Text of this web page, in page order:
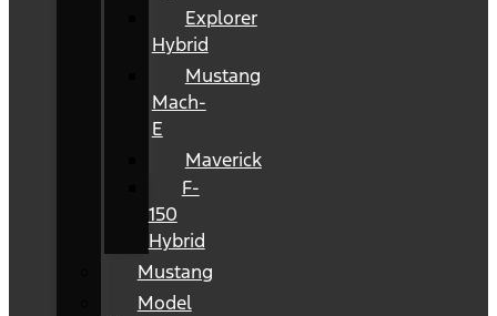
Explorer
Hybrid
Mustang
Mach-
E
Maverick
F-
150
Hybrid
Mustang
Model